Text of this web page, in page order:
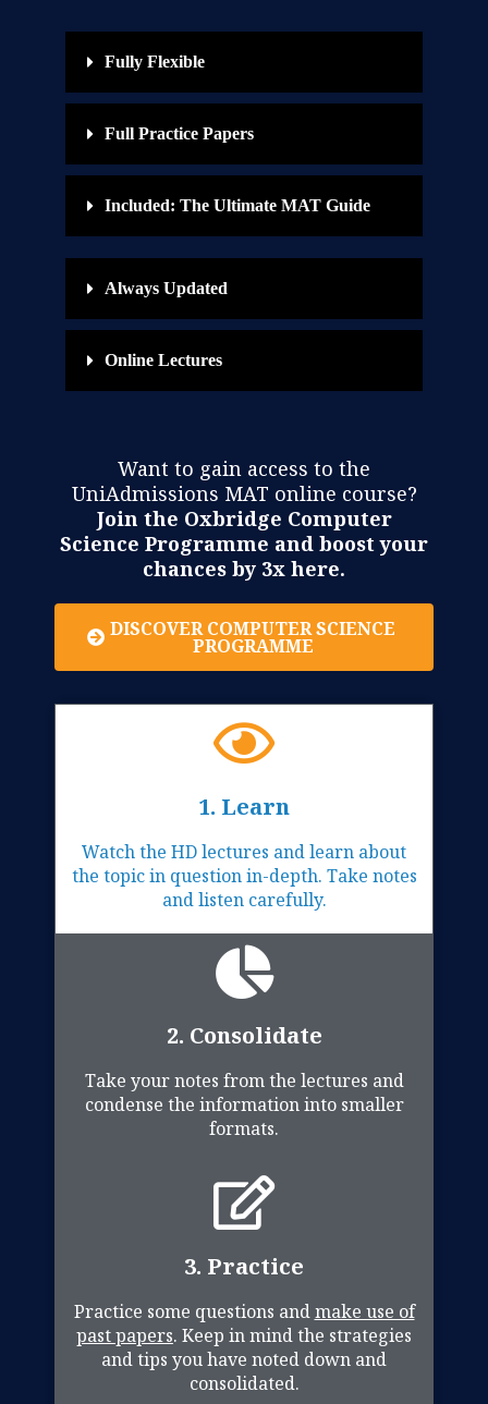
1. Learn
Watch the HD lectures and learn about
the topic in question in-depth. Take notes
and listen carefully.
2. Consolidate
Take your notes from the lectures and
condense the information into smaller
formats.
3. Practice
Practice some questions andmake use of
past papers. Keep in mind the strategies
and tips you have noted down and
consolidated.
Fully Flexible
Full Practice Papers
Included: The Ultimate MAT Guide
Always Updated
Online Lectures
Want to gain access to the
UniAdmissions MAT online course?
Join the Oxbridge Computer
Science Programme and boost your
chances by 3x here.
DISCOVER COMPUTER SCIENCE
PROGRAMME